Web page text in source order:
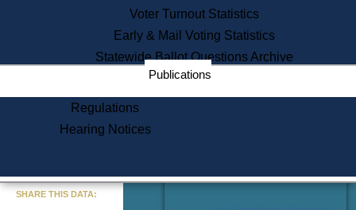
Appeal a Public Records Denial
Learning
Did You Know?
Voter Turnout Statistics
Early & Mail Voting Statistics
Statewide Ballot Questions Archive
Publications
Regulations
Hearing Notices
SHARE THIS DATA: